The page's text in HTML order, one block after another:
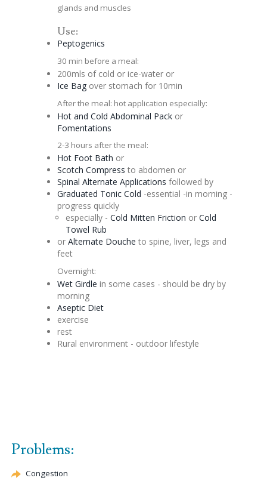
glands and muscles
Use:
Peptogenics
30 min before a meal:
200mls of cold or ice-water or
Ice Bagover stomach for 10min
After the meal: hot application especially:
Hot and Cold Abdominal Packor
Fomentations
2-3 hours after the meal:
Hot Foot Bath or
Scotch Compress to abdomen or
Spinal Alternate Applications followed by
Graduated TonicCold -essential -in morning -
progress quickly
especially - Cold Mitten Friction or Cold
Towel Rub
or Alternate Douche to spine, liver, legs and
feet
Overnight:
Wet Girdle in some cases - should be dry by
morning
AsepticDiet
exercise
rest
Rural environment - outdoor lifestyle
Problems:
Congestion